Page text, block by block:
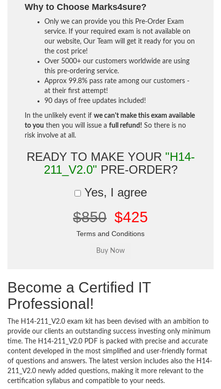
Why to Choose Marks4sure?
Only we can provide you this Pre-Order Exam
service. If your required exam is not available on
our website, Our Team will get it ready for you on
the cost price!
Over 5000+ our customers worldwide are using
this pre-ordering service.
Approx 99.8% pass rate among our customers -
at their first attempt!
90 days of free updates included!
In the unlikely event if we can't make this exam available
to you then you will issue a full refund! So there is no
risk involve at all.
READY TO MAKE YOUR "H14-
211_V2.0" PRE-ORDER?
Yes, I agree
$850 $425
Terms and Conditions
Become a Certified IT
Professional!
The H14-211_V2.0 exam kit has been devised with an ambition to
provide our clients an outstanding success investing only minimum
time. The H14-211_V2.0 PDF is packed with precise and accurate
content developed in the most simplified and user-friendly format
of questions and answers. The latest version includes also the H14-
211_V2.0 newly added questions, making it more relevant to the
certification syllabus and compatible to your needs.